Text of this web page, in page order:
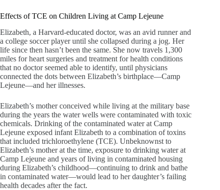
Effects of TCE on Children Living at Camp Lejeune
Elizabeth, a Harvard-educated doctor, was an avid runner and
a college soccer player until she collapsed during a jog. Her
life since then hasn’t been the same. She now travels 1,300
miles for heart surgeries and treatment for health conditions
that no doctor seemed able to identify, until physicians
connected the dots between Elizabeth’s birthplace—Camp
Lejeune—and her illnesses.
Elizabeth’s mother conceived while living at the military base
during the years the water wells were contaminated with toxic
chemicals. Drinking of the contaminated water at Camp
Lejeune exposed infant Elizabeth to a combination of toxins
that included trichloroethylene (TCE). Unbeknownst to
Elizabeth’s mother at the time, exposure to drinking water at
Camp Lejeune and years of living in contaminated housing
during Elizabeth’s childhood—continuing to drink and bathe
in contaminated water—would lead to her daughter’s failing
health decades after the fact.